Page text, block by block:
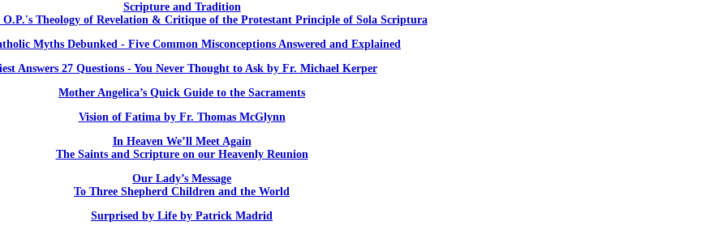
Scripture and Tradition
O.P.'s Theology of Revelation & Critique of the Protestant Principle of Sola Scriptura
Myths Debunked - Five Common Misconceptions Answered and Explained
Answers 27 Questions - You Never Thought to Ask by Fr. Michael Kerper
Mother Angelica’s Quick Guide to the Sacraments
Vision of Fatima by Fr. Thomas McGlynn
In Heaven We’ll Meet Again
The Saints and Scripture on our Heavenly Reunion
Our Lady’s Message
To Three Shepherd Children and the World
Surprised by Life by Patrick Madrid